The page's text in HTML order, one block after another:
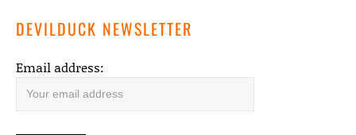
DEVILDUCK NEWSLETTER
Email address: